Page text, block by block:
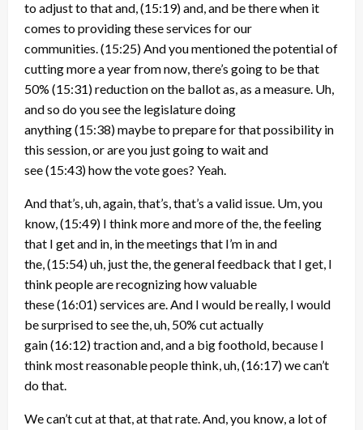
to adjust to that and,(15:19)and, and be there when it
comes to providing these services for our
communities.(15:25)And you mentioned the potential of
cutting more a year from now, there’s going to be that
50% (15:31)reduction on the ballot as, as a measure. Uh,
and so do you see the legislature doing
anything(15:38)maybe to prepare for that possibility in
this session, or are you just going to wait and
see(15:43)how the vote goes? Yeah.
And that’s, uh, again, that’s, that’s a valid issue. Um, you
know,(15:49) I think more and more of the, the feeling
that I get and in, in the meetings that I’m in and
the,(15:54)uh, just the, the general feedback that I get, I
think people are recognizing how valuable
these(16:01)services are. And I would be really, I would
be surprised to see the, uh, 50% cut actually
gain(16:12)traction and, and a big foothold, because I
think most reasonable people think, uh,(16:17)we can’t
do that.
We can’t cut at that, at that rate. And, you know, a lot of